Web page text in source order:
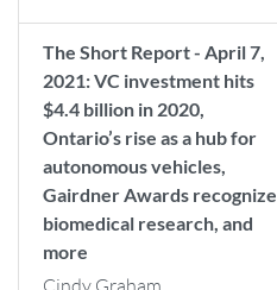
The Short Report - April 7,
2021: VC investment hits
$4.4 billion in 2020,
Ontario’s rise as a hub for
autonomous vehicles,
Gairdner Awards recognize
biomedical research, and
more
Cindy Graham